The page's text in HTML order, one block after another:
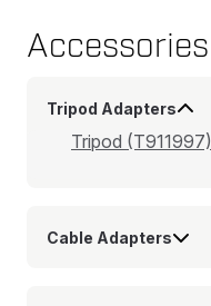
Accessories
Tripod Adapters
Tripod (T911997)
Cable Adapters